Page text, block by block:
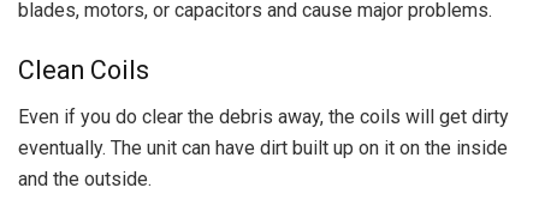
blades, motors, or capacitors and cause major problems.
Clean Coils
Even if you do clear the debris away, the coils will get dirty
eventually. The unit can have dirt built up on it on the inside
and the outside.